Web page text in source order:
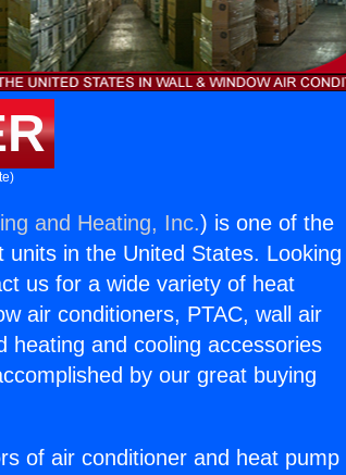
and Heating, Inc.) is one of the
in the United States. Looking
us for a wide variety of heat
air conditioners, PTAC, wall air
heating and cooling accessories
by our great buying
of air conditioner and heat pump